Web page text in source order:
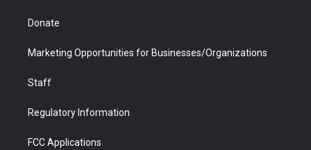
Donate
Marketing Opportunities for Businesses/Organizations
Staff
Regulatory Information
FCC Applications